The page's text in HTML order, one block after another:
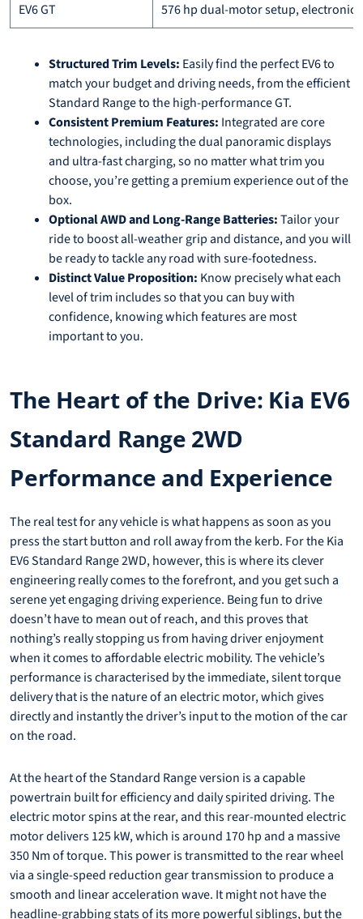
EV6 GT 576 hp dual-motor setup,
Structured Trim Levels: Easily find the perfect EV6 to
match your budget and driving needs, from the efficient
Standard Range to the high-performance GT.
Consistent Premium Features: Integrated are core
technologies, including the dual panoramic displays
and ultra-fast charging, so no matter what trim you
choose, you’re getting a premium experience out of the
box.
Optional AWD and Long-Range Batteries:Tailor your
ride to boost all-weather grip and distance, and you will
be ready to tackle any road with sure-footedness.
Distinct Value Proposition: Know precisely what each
level of trim includes so that you can buy with
confidence, knowing which features are most
important to you.
The Heart of the Drive: Kia EV6
Standard Range 2WD
Performance and Experience
The real test for any vehicle is what happens as soon as you
press the start button and roll away from the kerb. For the Kia
EV6 Standard Range 2WD, however, this is where its clever
engineering really comes to the forefront, and you get such a
serene yet engaging driving experience. Being fun to drive
doesn’t have to mean out of reach, and this proves that
nothing’s really stopping us from having driver enjoyment
when it comes to affordable electric mobility. The vehicle’s
performance is characterised by the immediate, silent torque
delivery that is the nature of an electric motor, which gives
directly and instantly the driver’s input to the motion of the car
on the road.
At the heart of the Standard Range version is a capable
powertrain built for efficiency and daily spirited driving. The
electric motor spins at the rear, and this rear-mounted electric
motor delivers 125 kW, which is around 170 hp and a massive
350 Nm of torque. This power is transmitted to the rear wheel
via a single-speed reduction gear transmission to produce a
smooth and linear acceleration wave. It might not have the
headline-grabbing stats of its more powerful siblings, but the